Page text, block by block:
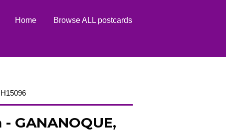
Home Browse ALL postcards
- GANANOQUE,